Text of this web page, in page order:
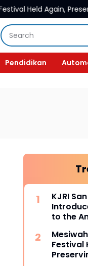
Preserving
Pendidikan
KJRI
to the
Festival